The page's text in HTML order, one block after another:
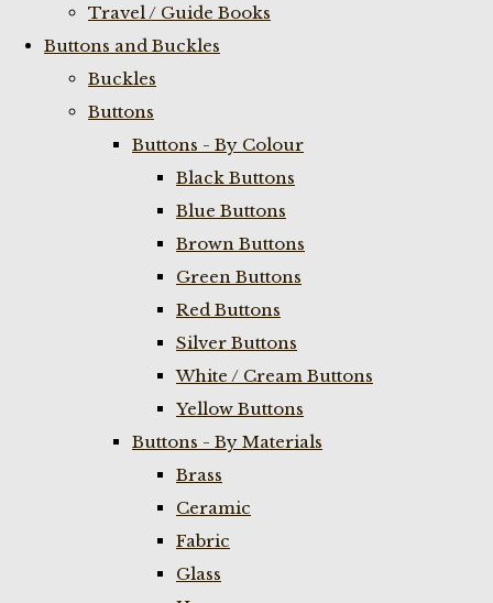
Travel / Guide Books
Buttons and Buckles
Buckles
Buttons
Buttons - By Colour
Black Buttons
Blue Buttons
Brown Buttons
Green Buttons
Red Buttons
Silver Buttons
White / Cream Buttons
Yellow Buttons
Buttons - By Materials
Brass
Ceramic
Fabric
Glass